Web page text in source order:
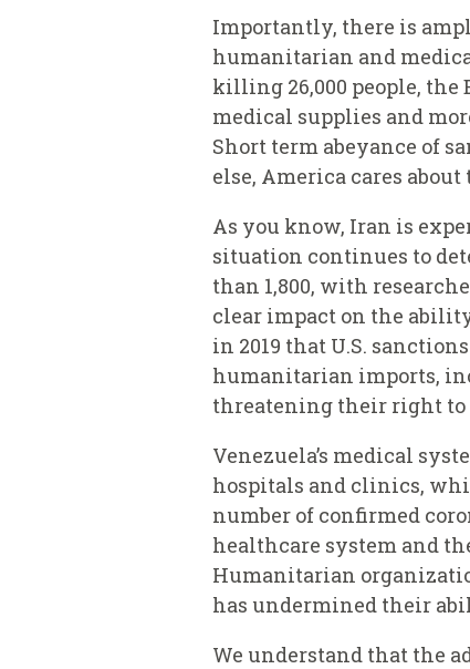
Importantly, there is
humanitarian and
killing 26,000 people, the
medical supplies and
Short term abeyance of
else, America cares
As you know, Iran is
situation continues to
than 1,800, with
clear impact on the
in 2019 that U.S.
humanitarian imports,
threatening their right to
Venezuela’s medical
hospitals and clinics,
number of confirmed
healthcare system and
Humanitarian
has undermined their
We understand that the